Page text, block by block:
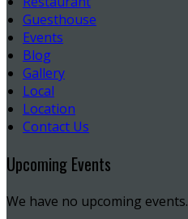
Guesthouse
Events
Blog
Gallery
Local
Location
Contact Us
Upcoming Events
We have no upcoming events.